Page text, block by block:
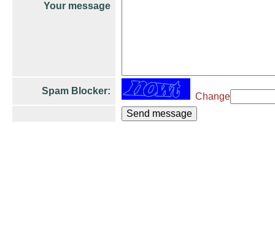
Your message
Spam Blocker:
Change